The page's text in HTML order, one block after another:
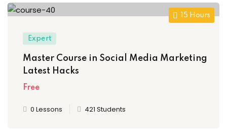
15 Hours
Expert
Master Course in Social Media Marketing
Latest Hacks
Free
0 Lessons 421 Students